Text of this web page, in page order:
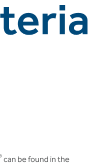
can be found in the